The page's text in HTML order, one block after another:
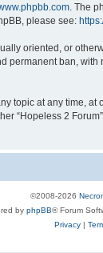
. The
please see:
oriented, or
ban,
topic at any time,
“Hopeless 2
©2008-2026
by phpBB® Forum
Privacy|